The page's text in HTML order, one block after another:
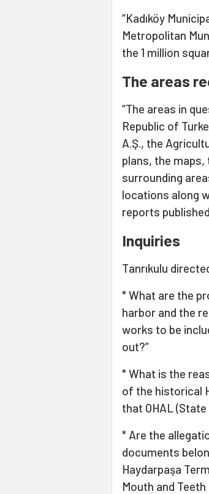
“Kadıköy
Metropolitan
the 1 million
The areas
“The areas in
Republic of
A.Ş., the
plans, the
surrounding
locations along
reports
Inquiries
Tanrıkulu
* What are the
harbor and the
works to be
out?”
* What is the
of the historical
that OHAL
* Are the
documents
Haydarpaşa
Mouth and